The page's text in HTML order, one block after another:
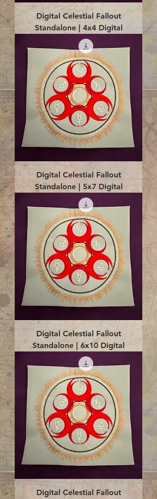
Digital Celestial Fallout
Standalone | 4x4 Digital
Digital Celestial Fallout
Standalone | 5x7 Digital
Digital Celestial Fallout
Standalone | 6x10 Digital
Digital Celestial Fallout